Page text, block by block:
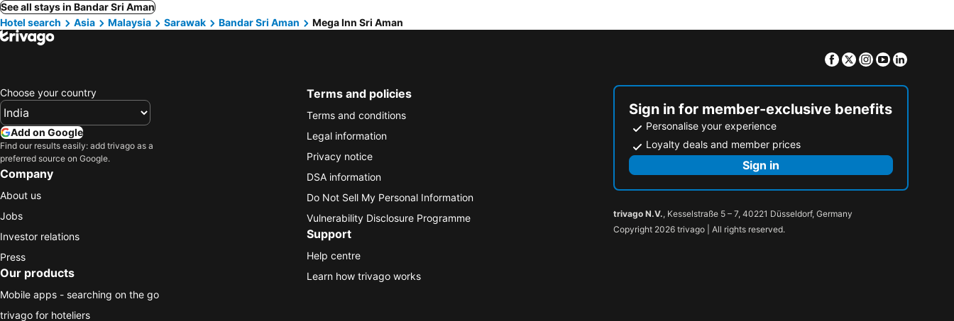
See all stays in Bandar Sri Aman
Hotel search
Asia Malaysia Sarawak Bandar Sri Aman Mega Inn Sri Aman
Facebook
TwitterInstagram
Youtube
Choose your country
Add on Google
Find our results easily: add trivago as a
preferred source on Google.
Company
About us
Jobs
Investor relations
Press
Our products
Mobile apps - searching on the go
trivago for hoteliers
Terms and policies
Terms and conditions
Legal information
Privacy notice
DSA information
Do Not Sell My Personal Information
Vulnerability Disclosure Programme
Support
Help centre
Learn how trivago works
Sign in for member-exclusive benefits
Personalise your experience
Loyalty deals and member prices
Sign in
trivago N.V., Kesselstraße 5 – 7, 40221 Düsseldorf, Germany
Copyright 2026 trivago | All rights reserved.